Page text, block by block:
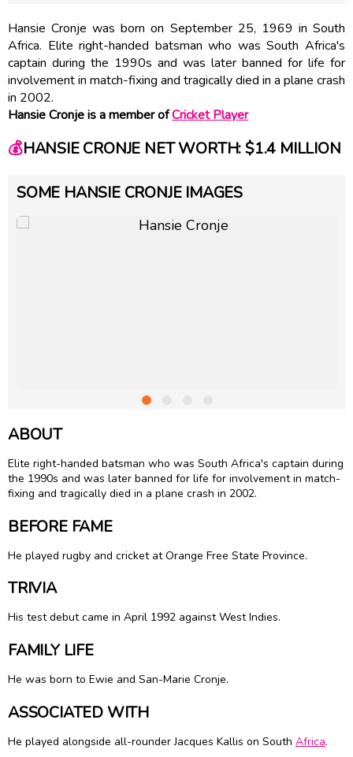
Hansie Cronje was born on September 25, 1969 in South
Africa. Elite right-handed batsman who was South Africa's
captain during the 1990s and was later banned for life for
involvement in match-fixing and tragically died in a plane crash
in 2002.
Hansie Cronje is a member ofCricket Player
💰HANSIE CRONJE NET WORTH: $1.4 MILLION
SOME HANSIE CRONJE IMAGES
ABOUT
Elite right-handed batsman who was South Africa's captain during
the 1990s and was later banned for life for involvement in match-
fixing and tragically died in a plane crash in 2002.
BEFORE FAME
He played rugby and cricket at Orange Free State Province.
TRIVIA
His test debut came in April 1992 against West Indies.
FAMILY LIFE
He was born to Ewie and San-Marie Cronje.
ASSOCIATED WITH
He played alongside all-rounder Jacques Kallis on South Africa.